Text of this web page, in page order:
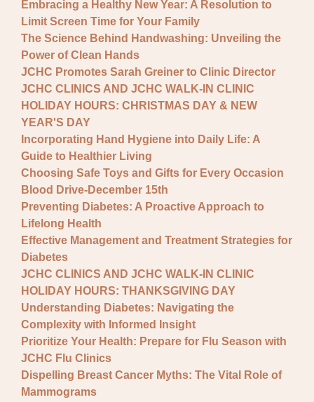
Embracing a Healthy New Year: A Resolution to
Limit Screen Time for Your Family
The Science Behind Handwashing: Unveiling the
Power of Clean Hands
JCHC Promotes Sarah Greiner to Clinic Director
JCHC CLINICS AND JCHC WALK-IN CLINIC
HOLIDAY HOURS: CHRISTMAS DAY & NEW
YEAR'S DAY
Incorporating Hand Hygiene into Daily Life: A
Guide to Healthier Living
Choosing Safe Toys and Gifts for Every Occasion
Blood Drive-December 15th
Preventing Diabetes: A Proactive Approach to
Lifelong Health
Effective Management and Treatment Strategies for
Diabetes
JCHC CLINICS AND JCHC WALK-IN CLINIC
HOLIDAY HOURS: THANKSGIVING DAY
Understanding Diabetes: Navigating the
Complexity with Informed Insight
Prioritize Your Health: Prepare for Flu Season with
JCHC Flu Clinics
Dispelling Breast Cancer Myths: The Vital Role of
Mammograms